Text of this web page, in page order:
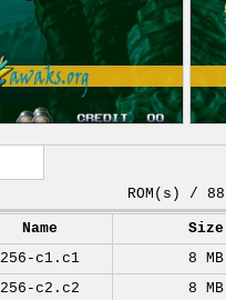
ROM(s) / 88
Name
Size
256-c1.c1
8 MB
256-c2.c2
8 MB